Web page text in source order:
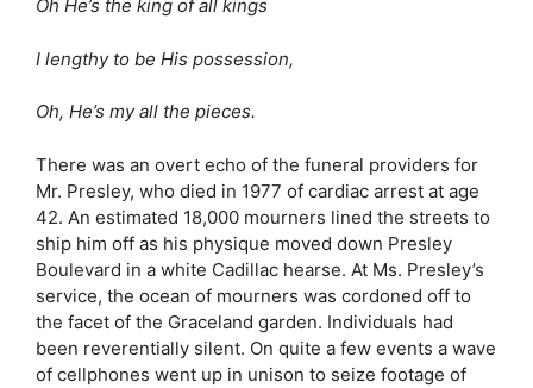
Oh He’s the king of all kings
I lengthy to be His possession,
Oh, He’s my all the pieces.
There was an overt echo of the funeral providers for
Mr. Presley, who died in 1977 of cardiac arrest at age
42. An estimated 18,000 mourners lined the streets to
ship him off as his physique moved down Presley
Boulevard in a white Cadillac hearse. At Ms. Presley’s
service, the ocean of mourners was cordoned off to
the facet of the Graceland garden. Individuals had
been reverentially silent. On quite a few events a wave
of cellphones went up in unison to seize footage of